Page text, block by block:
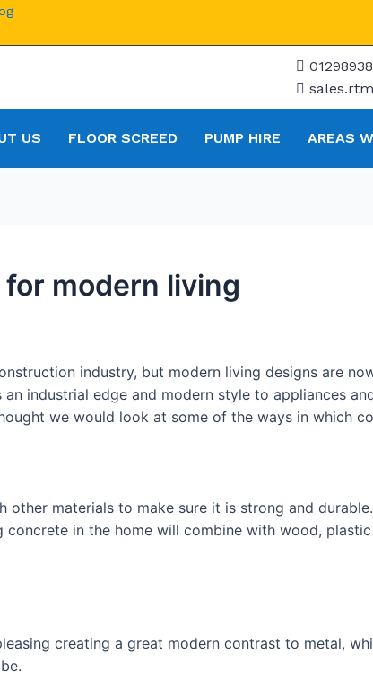
US FLOOR SCREED PUMP HIRE AREAS
modern living
industry, but modern living designs are
industrial edge and modern style to appliances
we would look at some of the ways in which
other materials to make sure it is strong and
concrete in the home will combine with wood,
creating a great modern contrast to metal,